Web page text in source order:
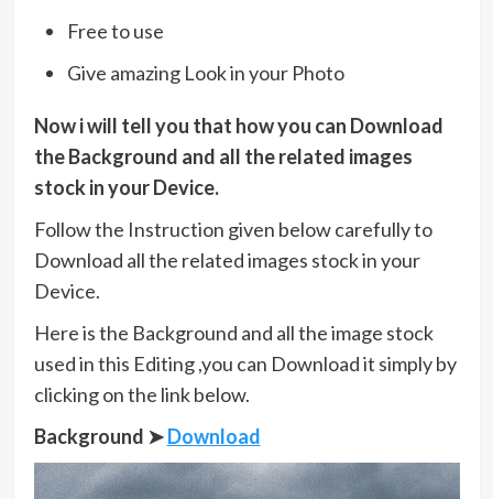
Free to use
Give amazing Look in your Photo
Now i will tell you that how you can Download
the Background and all the related images
stock in your Device.
Follow the Instruction given below carefully to
Download all the related images stock in your
Device.
Here is the Background and all the image stock
used in this Editing ,you can Download it simply by
clicking on the link below.
Background ➤Download